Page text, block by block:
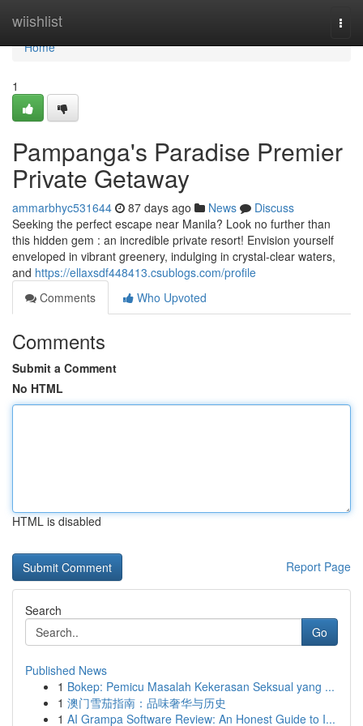
wiishlist
Home
Home
1
Pampanga's Paradise Premier
Private Getaway
ammarbhyc531644 87 days ago News
Discuss
Seeking the perfect escape near Manila? Look no further than
this hidden gem : an incredible private resort! Envision yourself
enveloped in vibrant greenery, indulging in crystal-clear waters,
and https://ellaxsdf448413.csublogs.com/profile
Comments
Who Upvoted
Comments
Submit a Comment
No HTML
HTML is disabled
Report Page
Search
Go
Published News
1 Bokep: Pemicu Masalah Kekerasan Seksual yang ...
1 澳门雪茄指南：品味奢华与历史
1 AI Grampa Software Review: An Honest Guide to I...